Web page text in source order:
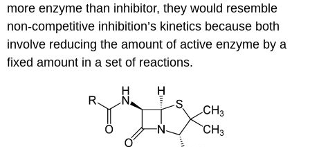
more enzyme than inhibitor, they would resemble
non-competitive inhibition’s kinetics because both
involve reducing the amount of active enzyme by a
fixed amount in a set of reactions.